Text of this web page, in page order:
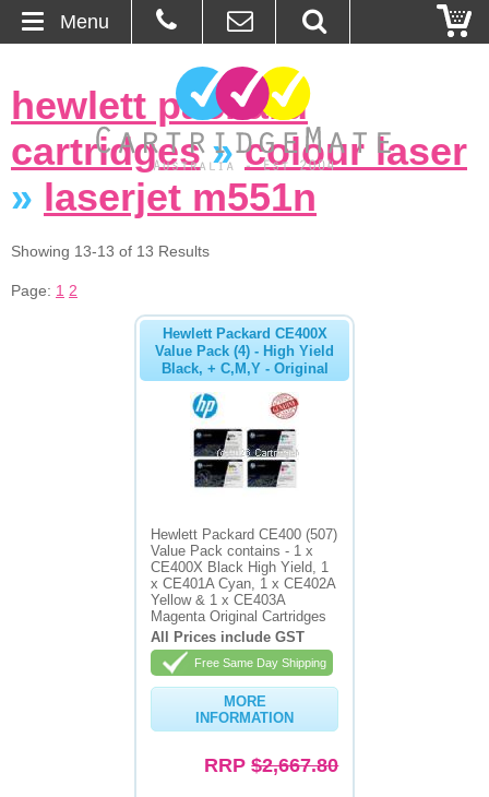
About Us
Contact
Blog
hewlett packard
cartridges»colour laser
» laserjet m551n
Showing 13-13 of 13 Results
Page: 1 2
Hewlett Packard CE400X
Value Pack (4) - High Yield
Black, + C,M,Y - Original
Hewlett Packard CE400 (507)
Value Pack contains - 1 x
CE400X Black High Yield, 1
x CE401A Cyan, 1 x CE402A
Yellow & 1 x CE403A
Magenta Original Cartridges
All Prices include GST
Free Same Day Shipping
MORE
INFORMATION
RRP$2,667.80
Menu